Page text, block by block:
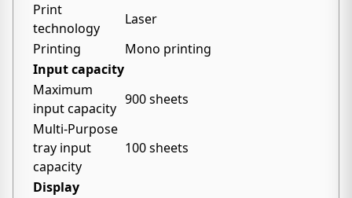
Print
technology
Laser
Printing
Mono printing
Input capacity
Maximum
input capacity
900 sheets
Multi-Purpose
tray input
capacity
100 sheets
Display